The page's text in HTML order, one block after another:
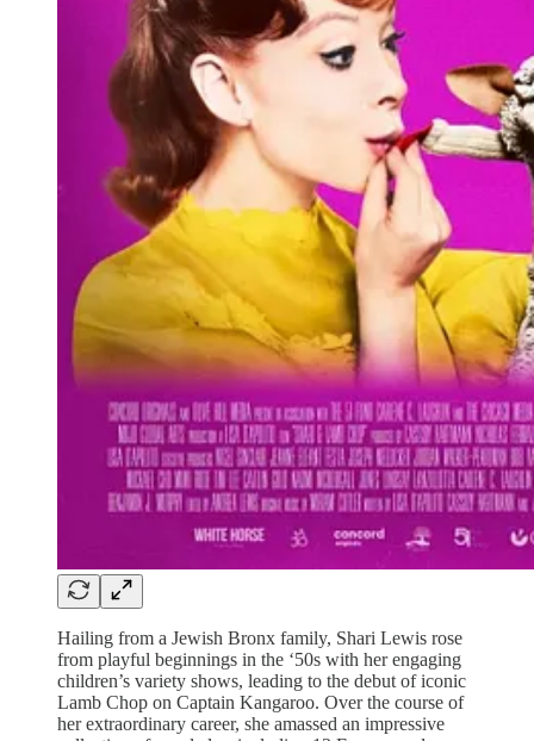
Hailing from a Jewish Bronx family, Shari Lewis rose
from playful beginnings in the ‘50s with her engaging
children’s variety shows, leading to the debut of iconic
Lamb Chop on Captain Kangaroo. Over the course of
her extraordinary career, she amassed an impressive